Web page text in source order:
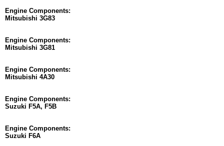
Engine Components:
Mitsubishi 3G83
Engine Components:
Mitsubishi 3G81
Engine Components:
Mitsubishi 4A30
Engine Components:
Suzuki F5A, F5B
Engine Components:
Suzuki F6A